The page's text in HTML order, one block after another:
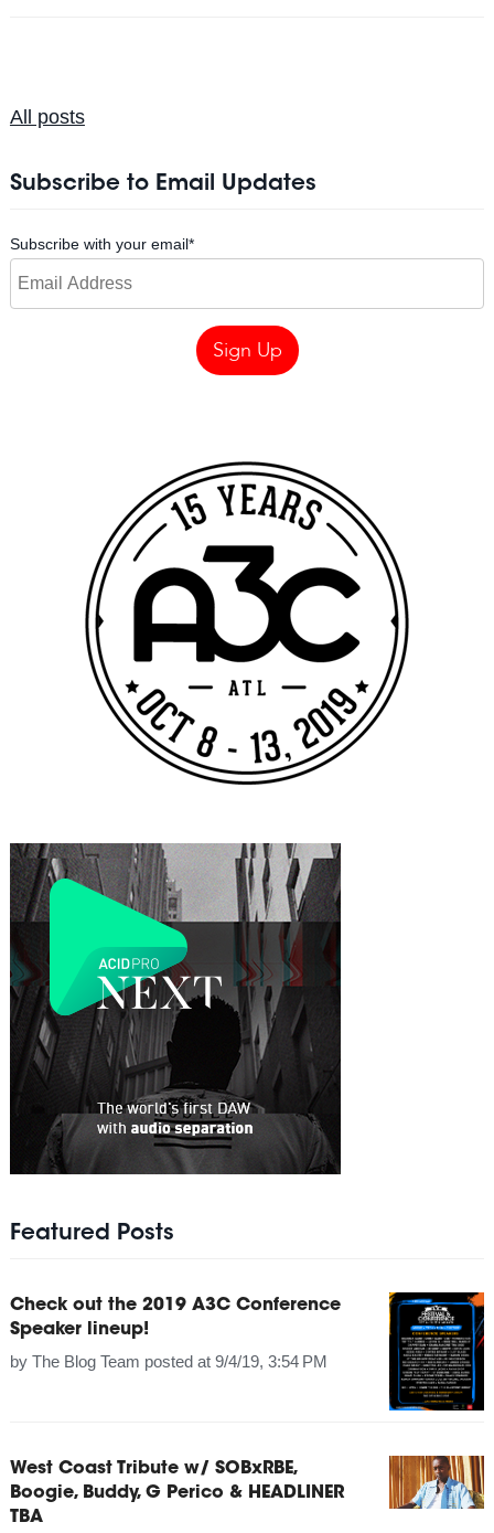
All posts
Subscribe to Email Updates
Subscribe with your email*
Featured Posts
Check out the 2019 A3C Conference
Speaker lineup!
by The Blog Team posted at 9/4/19, 3:54 PM
West Coast Tribute w/ SOBxRBE,
Boogie, Buddy, G Perico & HEADLINER
TBA